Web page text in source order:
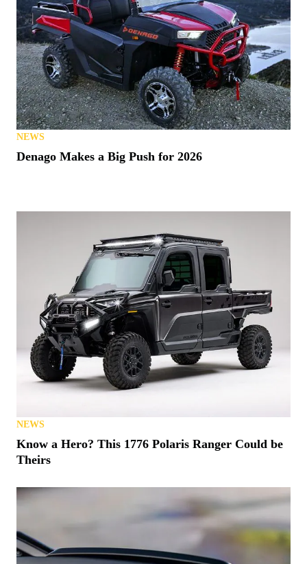
NEWS
Denago Makes a Big Push for 2026
NEWS
Know a Hero? This 1776 Polaris Ranger Could be
Theirs